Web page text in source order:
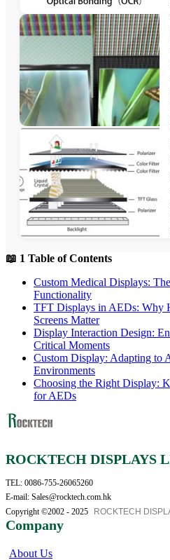
📖 1 Table of Contents
Custom Medical Displays:
Functionality​
TFT Displays in AEDs: Why
Screens Matter​
Display Interaction Design:
Critical Moments​
Custom Display: Adapting to
Environments​
Choosing the Right Display:
for AEDs
ROCKTECH DISPLAYS
TEL: 0086-755-26065260
E-mail: Sales@rocktech.com.hk
Copyright ©2002 - 2025
ROCKTECH
Company
About Us